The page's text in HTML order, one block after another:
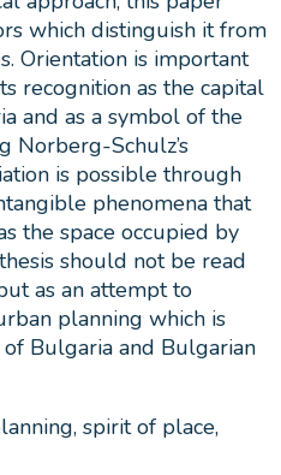
which distinguish it from
Orientation is important
recognition as the capital
and as a symbol of the
Norberg-Schulz’s
is possible through
phenomena that
the space occupied by
should not be read
as an attempt to
planning which is
Bulgaria and Bulgarian
spirit of place,